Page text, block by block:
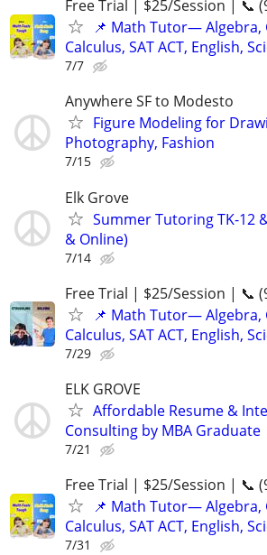
Free Trial | $25/Session | 📞
📌 Math Tutor— Algebra,
Calculus, SAT ACT, English,
7/7
Anywhere SF to Modesto
Figure Modeling for
Photography, Fashion
7/15
Elk Grove
Summer Tutoring TK-12
& Online)
7/14
Free Trial | $25/Session | 📞
📌 Math Tutor— Algebra,
Calculus, SAT ACT, English,
7/29
ELK GROVE
Affordable Resume &
Consulting by MBA Graduate
7/21
Free Trial | $25/Session | 📞
📌 Math Tutor— Algebra,
Calculus, SAT ACT, English,
7/31